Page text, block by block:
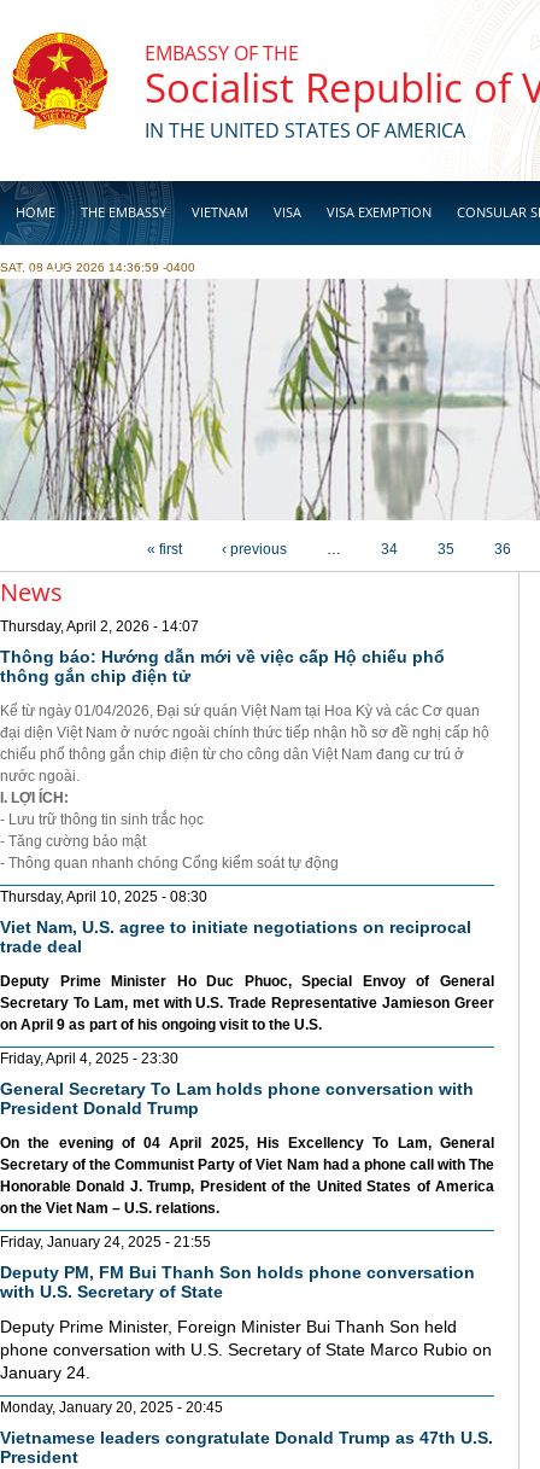
EMBASSY OF THE
Socialist Republic of
IN THE UNITED STATES OF AMERICA
HOME THE EMBASSY VIETNAM VISA VISA EXEMPTION CONSULAR
BUSINESS
SAT, 08 AUG 2026 14:36:59 -0400
« first ‹ previous … 34 35 36
News
Thursday, April 2, 2026 - 14:07
Thông báo: Hướng dẫn mới về việc cấp Hộ chiếu phổ
thông gắn chip điện tử
Kể từ ngày 01/04/2026, Đại sứ quán Việt Nam tại Hoa Kỳ và các Cơ quan
đại diện Việt Nam ở nước ngoài chính thức tiếp nhận hồ sơ đề nghị cấp hộ
chiếu phổ thông gắn chip điện từ cho công dân Việt Nam đang cư trú ở
nước ngoài.
I. LỢI ÍCH:
- Lưu trữ thông tin sinh trắc học
- Tăng cường bảo mật
- Thông quan nhanh chóng Cổng kiểm soát tự động
Thursday, April 10, 2025 - 08:30
Viet Nam, U.S. agree to initiate negotiations on reciprocal
trade deal
Deputy Prime Minister Ho Duc Phuoc, Special Envoy of General
Secretary To Lam, met with U.S. Trade Representative Jamieson Greer
on April 9 as part of his ongoing visit to the U.S.
Friday, April 4, 2025 - 23:30
General Secretary To Lam holds phone conversation with
President Donald Trump
On the evening of 04 April 2025, His Excellency To Lam, General
Secretary of the Communist Party of Viet Nam had a phone call with The
Honorable Donald J. Trump, President of the United States of America
on the Viet Nam – U.S. relations.
Friday, January 24, 2025 - 21:55
Deputy PM, FM Bui Thanh Son holds phone conversation
with U.S. Secretary of State
Deputy Prime Minister, Foreign Minister Bui Thanh Son held
phone conversation with U.S. Secretary of State Marco Rubio on
January 24.
Monday, January 20, 2025 - 20:45
Vietnamese leaders congratulate Donald Trump as 47th U.S.
President